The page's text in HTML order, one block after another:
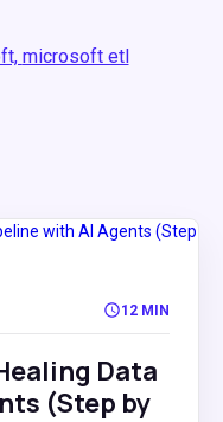
microsoft etl
12 MIN
Data
(Step by